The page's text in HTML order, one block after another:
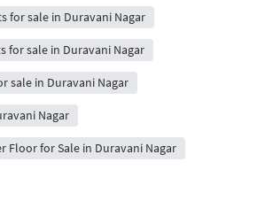
for sale in Duravani Nagar
for sale in Duravani Nagar
sale in Duravani Nagar
Nagar
Floor for Sale in Duravani Nagar